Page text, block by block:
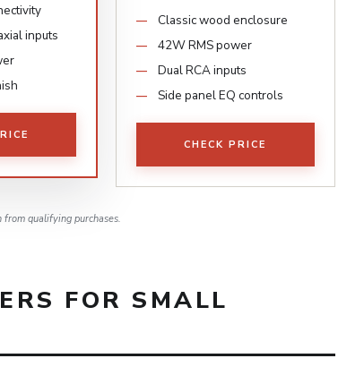
inputs
Classic wood enclosure
42W RMS power
Dual RCA inputs
Side panel EQ controls
CHECK PRICE
qualifying purchases.
FOR SMALL